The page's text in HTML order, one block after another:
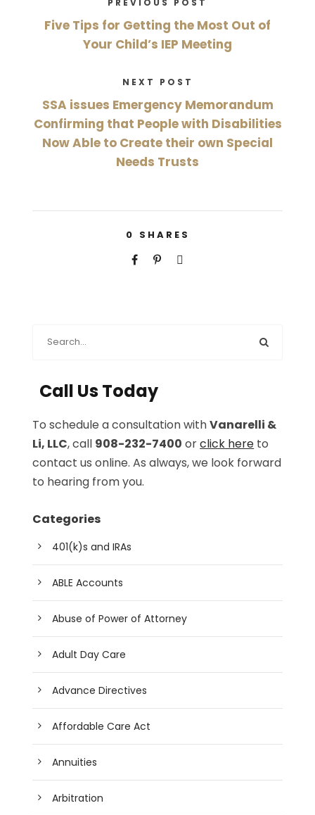
Five Tips for Getting the Most Out of
Your Child’s IEP Meeting
NEXT POST
SSA issues Emergency Memorandum
Confirming that People with Disabilities
Now Able to Create their own Special
Needs Trusts
0 SHARES
Call Us Today
To schedule a consultation withVanarelli &
Li, LLC, call 908-232-7400 orclick here to
contact us online. As always, we look forward
to hearing from you.
Categories
401(k)s and IRAs
ABLE Accounts
Abuse of Power of Attorney
Adult Day Care
Advance Directives
Affordable Care Act
Annuities
Arbitration